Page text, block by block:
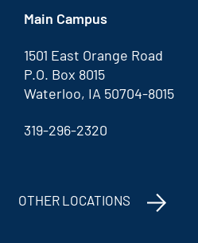
Main Campus
1501 East Orange Road
P.O. Box 8015
Waterloo, IA 50704-8015
319-296-2320
OTHER LOCATIONS